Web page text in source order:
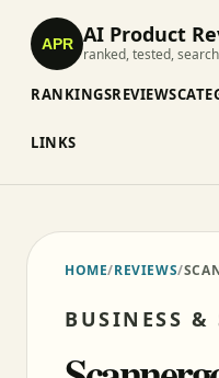
APR AI Product
ranked, tested,
RANKINGSREVIEWS
LINKS
HOME/REVIEWS/
BUSINESS &